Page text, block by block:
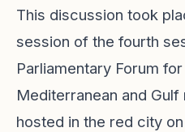
This discussion took
session of the fourth
Parliamentary Forum
Mediterranean and
hosted in the red city